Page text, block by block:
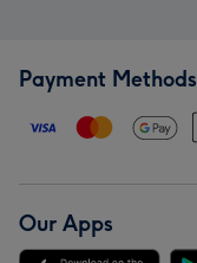
Payment Methods
Our Apps